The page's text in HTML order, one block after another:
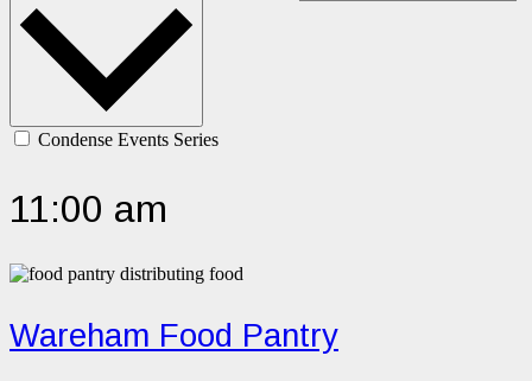
Condense Events Series
11:00 am
Wareham Food Pantry